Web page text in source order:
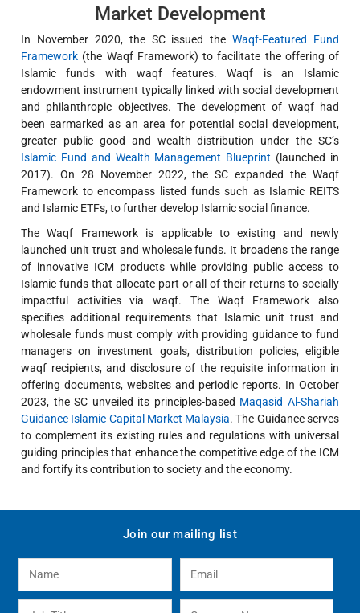
Market Development
In November 2020, the SC issued theWaqf-Featured Fund
Framework (the Waqf Framework) to facilitate the offering of
Islamic funds with waqf features. Waqf is an Islamic
endowment instrument typically linked with social development
and philanthropic objectives. The development of waqf had
been earmarked as an area for potential social development,
greater public good and wealth distribution under the SC’s
Islamic Fund and Wealth Management Blueprint (launched in
2017). On 28 November 2022, the SC expanded the Waqf
Framework to encompass listed funds such as Islamic REITS
and Islamic ETFs, to further develop Islamic social finance.
The Waqf Framework is applicable to existing and newly
launched unit trust and wholesale funds. It broadens the range
of innovative ICM products while providing public access to
Islamic funds that allocate part or all of their returns to socially
impactful activities via waqf. The Waqf Framework also
specifies additional requirements that Islamic unit trust and
wholesale funds must comply with providing guidance to fund
managers on investment goals, distribution policies, eligible
waqf recipients, and disclosure of the requisite information in
offering documents, websites and periodic reports. In October
2023, the SC unveiled its principles-based Maqasid Al-Shariah
Guidance Islamic Capital Market Malaysia. The Guidance serves
to complement its existing rules and regulations with universal
guiding principles that enhance the competitive edge of the ICM
and fortify its contribution to society and the economy.
Join our mailing list